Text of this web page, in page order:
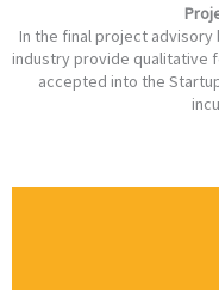
In the final project
industry provide qualitative
accepted into the